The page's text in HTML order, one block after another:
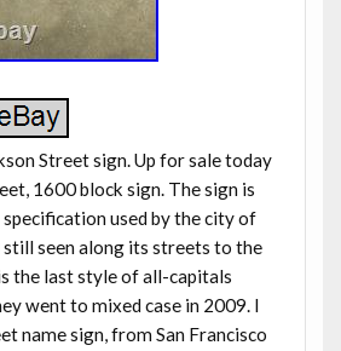
Street sign. Up for sale today
1600 block sign. The sign is
used by the city of
still seen along its streets to the
the last style of all-capitals
went to mixed case in 2009. I
name sign, from San Francisco